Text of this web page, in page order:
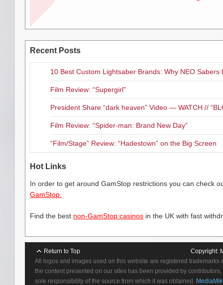
Robert Kirkman Sarah
Recent Posts
10 Best Custom Lightsaber Brands: Why NEO Sabers
Film Review: “Supergirl”
President Share “dark heaven” Video — WATCH //
Film Review: “Spider-man: Brand New Day”
“Film/Stage” Review: “Hadestown” on the Big Screen
Hot Links
In order to get around GamStop restrictions you can check
GamStop.
Find the best non-GamStop casinos in the UK with fast
Return to Top Copyright:
All logos and images used on this website are registered
the content presented on our sites has been provided by
sole responsibility of the source from which it was obtained.